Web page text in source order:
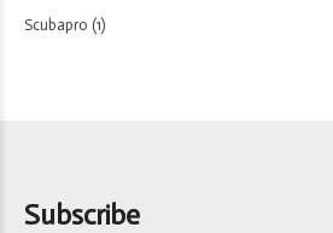
Scubapro (1)
Subscribe